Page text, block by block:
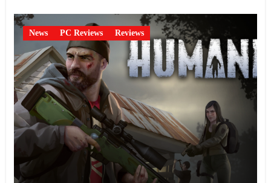
News PC Reviews Reviews